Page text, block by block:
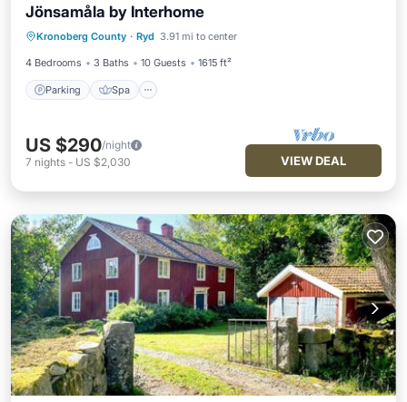
Jönsamåla by Interhome
Kronoberg County · Ryd 3.91 mi to center
4 Bedrooms 3 Baths 10 Guests 1615 ft²
Parking Spa
Parking Spa
Kitchen
US $290/night
7 nights - US $2,030 VIEW DEAL